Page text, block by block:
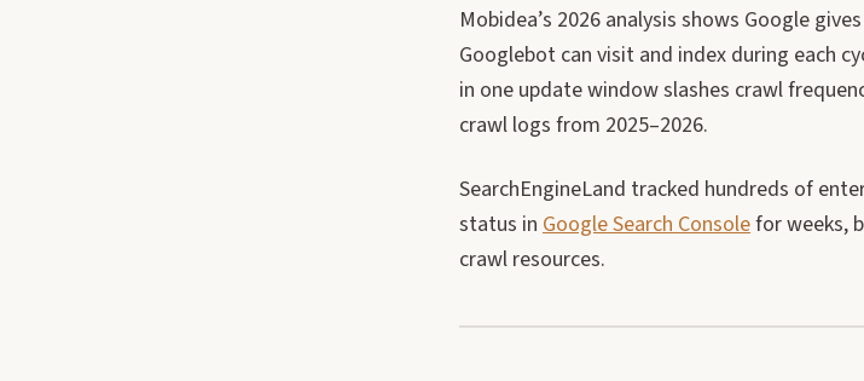
Mobidea’s 2026 analysis shows Google
Googlebot can visit and index during each
in one update window slashes crawl
crawl logs from 2025–2026.
SearchEngineLand tracked hundreds of
status in Google Search Consolefor weeks,
crawl resources.